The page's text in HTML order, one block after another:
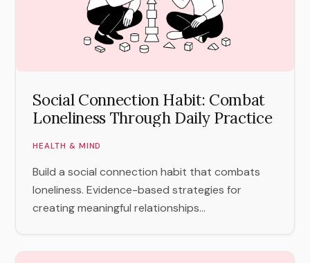
Social Connection Habit: Combat
Loneliness Through Daily Practice
HEALTH & MIND
Build a social connection habit that combats
loneliness. Evidence-based strategies for
creating meaningful relationships...